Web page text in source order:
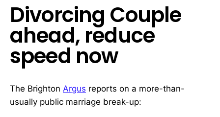
Divorcing Couple
ahead, reduce
speed now
The Brighton Argus reports on a more-than-
usually public marriage break-up: